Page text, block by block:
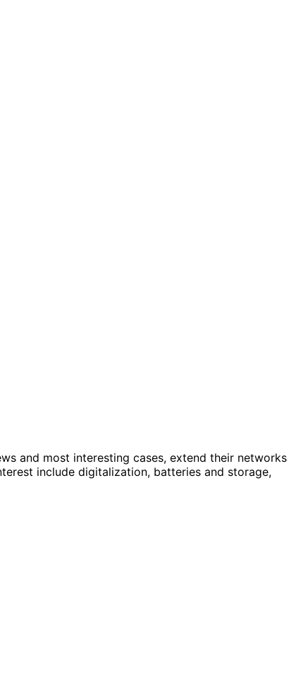
and most interesting cases, extend their networks
include digitalization, batteries and storage,